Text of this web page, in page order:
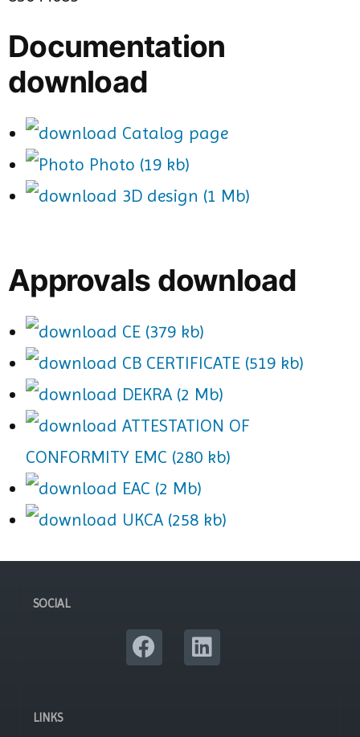
Documentation
download
Catalog page
Photo (19 kb)
3D design (1 Mb)
Approvals download
CE (379 kb)
CB CERTIFICATE (519 kb)
DEKRA (2 Mb)
ATTESTATION OF
CONFORMITY EMC (280 kb)
EAC (2 Mb)
UKCA (258 kb)
SOCIAL
LINKS